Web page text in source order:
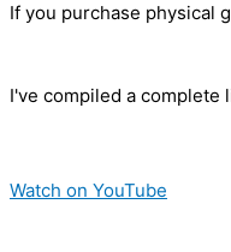
If you purchase physical
I've compiled a
Watch on YouTube